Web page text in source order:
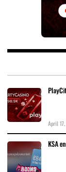
April
KSA